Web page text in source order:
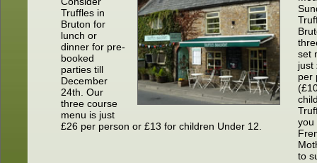
Truffles in
Bruton for
lunch or
dinner for pre-
booked
parties till
December
24th. Our
three course
menu is just
£26 per person or £13 for children Under 12.
set
just
per
you
to